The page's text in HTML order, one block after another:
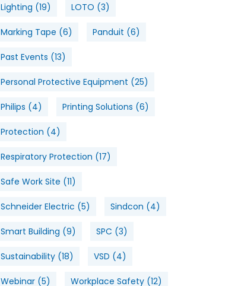
Lighting (19) LOTO (3)
Marking Tape (6) Panduit (6)
Past Events (13)
Personal Protective Equipment (25)
Philips (4) Printing Solutions (6)
Protection (4)
Respiratory Protection (17)
Safe Work Site (11)
Schneider Electric (5) Sindcon (4)
Smart Building (9) SPC (3)
Sustainability(18) VSD (4)
Webinar(5) Workplace Safety(12)